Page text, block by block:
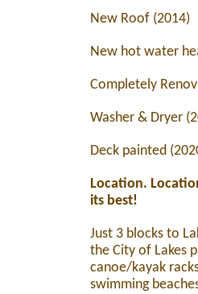
New Roof (2014)
New hot water
Completely
Washer & Dryer
Deck painted
Location.
its best!
Just 3 blocks to
the City of Lakes
canoe/kayak
swimming